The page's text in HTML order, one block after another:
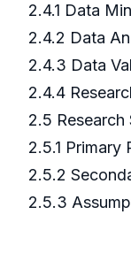
2.4.1 Data
2.4.2 Data
2.4.3 Data
2.4.4
2.5 Research
2.5.1 Primary
2.5.2
2.5.3